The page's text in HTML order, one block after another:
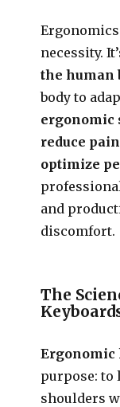
necessity.
the human
body to
ergonomic
reduce
optimize
and
discomfort.
The
Ergonomic
purpose: to
shoulders